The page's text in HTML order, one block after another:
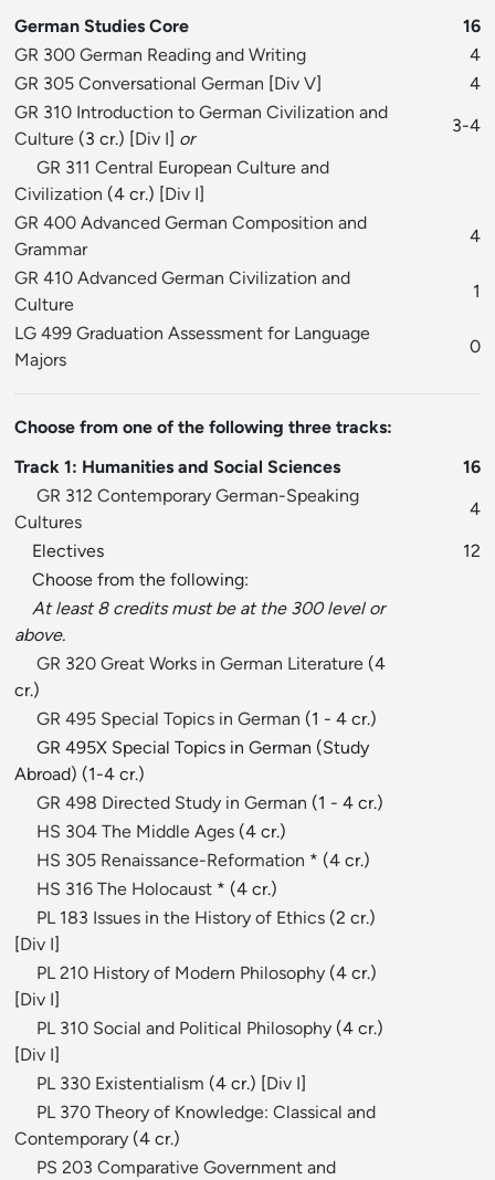
German Studies Core
16
GR 300 German Reading and Writing
4
GR 305 Conversational German [Div V]
4
GR 310 Introduction to German Civilization and
Culture (3 cr.) [Div I] or
3-4
GR 311 Central European Culture and
Civilization (4 cr.) [Div I]
GR 400 Advanced German Composition and
Grammar
4
GR 410 Advanced German Civilization and
Culture
1
LG 499 Graduation Assessment for Language
Majors
0
Choose from one of the following three tracks:
Track 1: Humanities and Social Sciences
16
GR 312 Contemporary German-Speaking
Cultures
4
Electives
12
Choose from the following:
At least 8 credits must be at the 300 level or
above.
GR 320 Great Works in German Literature (4
cr.)
GR 495 Special Topics in German (1 - 4 cr.)
GR 495X Special Topics in German (Study
Abroad) (1-4 cr.)
GR 498 Directed Study in German (1 - 4 cr.)
HS 304 The Middle Ages (4 cr.)
HS 305 Renaissance-Reformation * (4 cr.)
HS 316 The Holocaust * (4 cr.)
PL 183 Issues in the History of Ethics (2 cr.)
[Div I]
PL 210 History of Modern Philosophy (4 cr.)
[Div I]
PL 310 Social and Political Philosophy (4 cr.)
[Div I]
PL 330 Existentialism (4 cr.) [Div I]
PL 370 Theory of Knowledge: Classical and
Contemporary (4 cr.)
PS 203 Comparative Government and